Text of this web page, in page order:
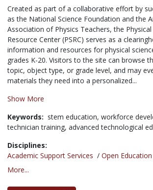
Created as part of a collaborative effort by
as the National Science Foundation and the
Association of Physics Teachers, the Physical
Resource Center (PSRC) serves as a
information and resources for physical
grades K-20. Visitors to the site can browse
topic, object type, or grade level, and may
materials they need into a personalized...
Show More
Keywords: stem education, workforce
technician training, advanced technological
Disciplines:
Academic Support Services / Open Education
More...